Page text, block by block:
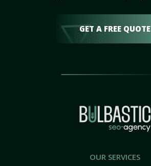
GET A FREE QUOTE
OUR SERVICES